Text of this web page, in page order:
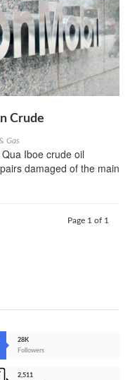
Crude
Gas
Iboe crude oil
damaged of the main
Page 1 of 1
28K
Followers
2,511